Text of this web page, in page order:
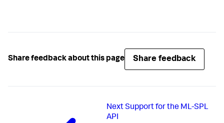
Share feedback about this page Share feedback
Next Support for the ML-SPL
API